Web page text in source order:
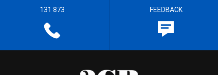
131 873 FEEDBACK